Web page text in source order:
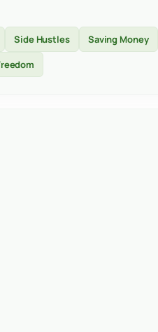
Side Hustles
Saving Money